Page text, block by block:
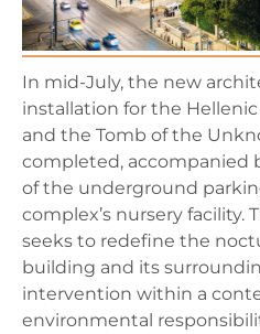
In mid-July, the new
installation for the
and the Tomb of the
completed, accompanied
of the underground
complex’s nursery facility.
seeks to redefine the
building and its
intervention within a
environmental